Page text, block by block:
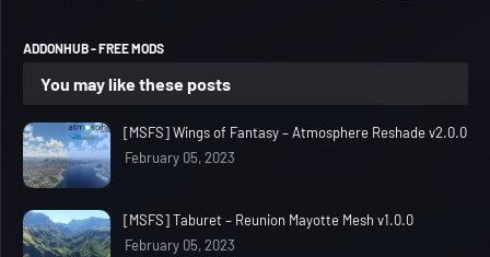
ADDONHUB - FREE MODS
You may like these posts
[MSFS] Wings of Fantasy – Atmosphere Reshade v2.0.0
February 05, 2023
[MSFS] Taburet – Reunion Mayotte Mesh v1.0.0
February 05, 2023